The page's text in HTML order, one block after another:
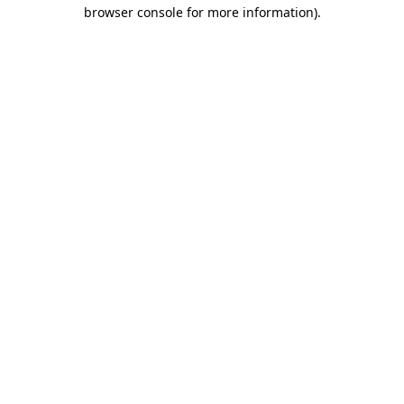
browser console for more information).